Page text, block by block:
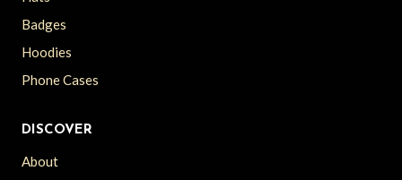
Badges
Hoodies
Phone Cases
DISCOVER
About